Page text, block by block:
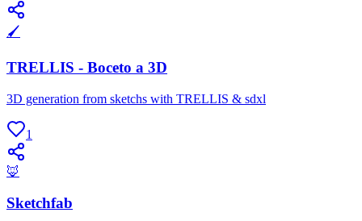
🖌
TRELLIS - Boceto a 3D
3D generation from sketchs with TRELLIS & sdxl
1
🦊
Sketchfab